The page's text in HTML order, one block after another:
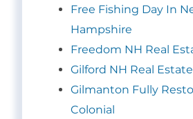
Free Fishing Day In
Hampshire
Freedom NH Real
Gilford NH Real Estate
Gilmanton Fully
Colonial